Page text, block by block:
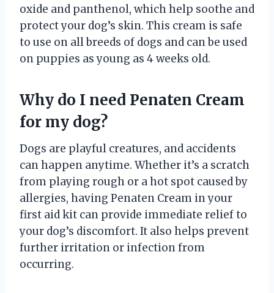
oxide and panthenol, which help soothe and
protect your dog’s skin. This cream is safe
to use on all breeds of dogs and can be used
on puppies as young as 4 weeks old.
Why do I need Penaten Cream
for my dog?
Dogs are playful creatures, and accidents
can happen anytime. Whether it’s a scratch
from playing rough or a hot spot caused by
allergies, having Penaten Cream in your
first aid kit can provide immediate relief to
your dog’s discomfort. It also helps prevent
further irritation or infection from
occurring.